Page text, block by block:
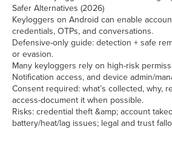
Safer Alternatives (2026)
Keyloggers on Android can enable
credentials, OTPs, and conversations.
Defensive-only guide: detection + safe
or evasion.
Many keyloggers rely on high-risk
Notification access, and device admin/
Consent required: what’s collected, why,
access-document it when possible.
Risks: credential theft &amp; account
battery/heat/lag issues; legal and trust